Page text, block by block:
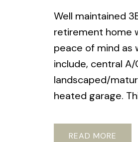
Well maintained
retirement home
peace of mind as
include, central
landscaped/
heated garage.
READ